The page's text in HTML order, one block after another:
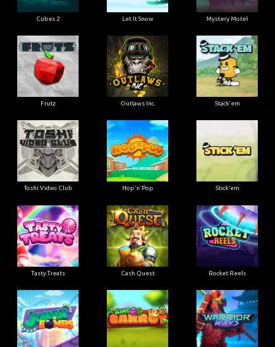
Cubes 2 Let It Snow Mystery Motel
Frutz Outlaws Inc. Stack'em
Toshi Video Club Hop'n'Pop Stick'em
Tasty Treats Cash Quest Rocket Reels